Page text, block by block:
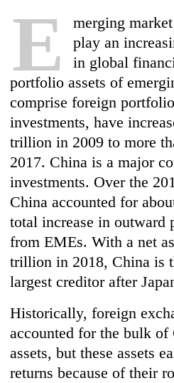
E
merging
play an
in global
portfolio assets of
comprise foreign
investments, have
trillion in 2009 to more
2017. China is a major
investments. Over the
China accounted for
total increase in outward
from EMEs. With a net
trillion in 2018, China is
largest creditor after
Historically, foreign
accounted for the bulk of
assets, but these assets
returns because of their